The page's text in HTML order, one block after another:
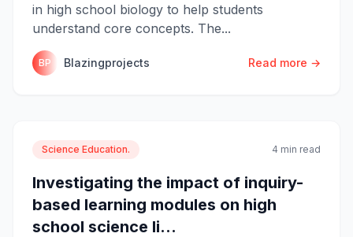
in high school biology to help students
understand core concepts. The...
BP Blazingprojects Read more →
Science Education. 4 min read
Investigating the impact of inquiry-
based learning modules on high
school science li...